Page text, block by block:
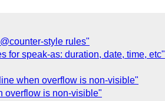
style rules"
for speak-as: duration, date, time, etc"
when overflow is non-visible"
overflow is non-visible"